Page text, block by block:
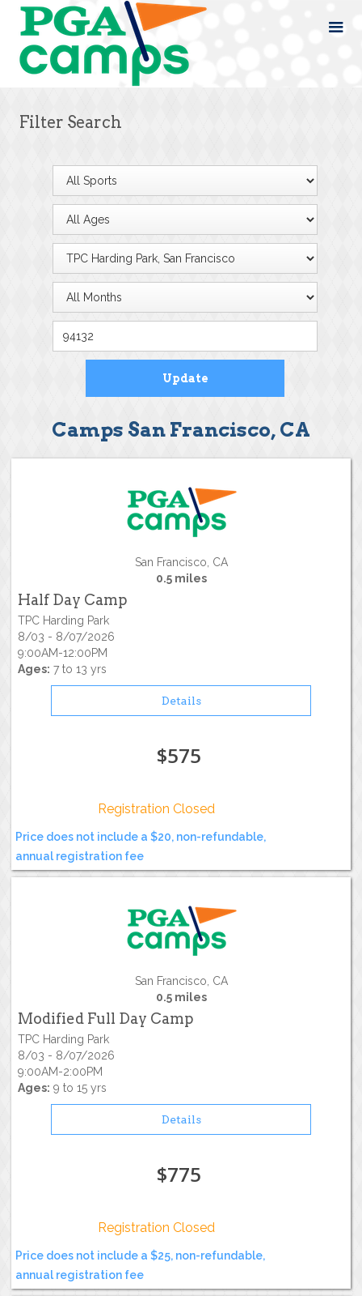
Filter Search
Camps San Francisco, CA
San Francisco, CA
0.5 miles
Half Day Camp
TPC Harding Park
8/03 - 8/07/2026
9:00AM-12:00PM
Ages: 7 to 13 yrs
Details
$575
Registration Closed
Price does not include a $20, non-refundable,
annual registration fee
San Francisco, CA
0.5 miles
Modified Full Day Camp
TPC Harding Park
8/03 - 8/07/2026
9:00AM-2:00PM
Ages: 9 to 15 yrs
Details
$775
Registration Closed
Price does not include a $25, non-refundable,
annual registration fee